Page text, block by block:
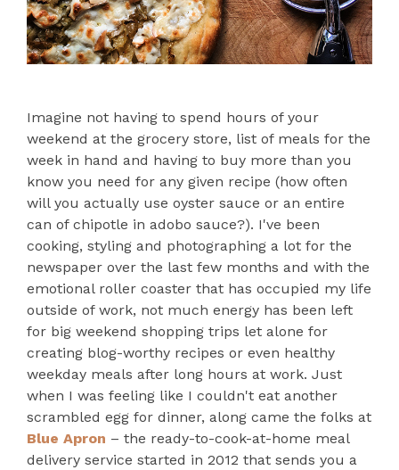
Imagine not having to spend hours of your
weekend at the grocery store, list of meals for the
week in hand and having to buy more than you
know you need for any given recipe (how often
will you actually use oyster sauce or an entire
can of chipotle in adobo sauce?). I've been
cooking, styling and photographing a lot for the
newspaper over the last few months and with the
emotional roller coaster that has occupied my life
outside of work, not much energy has been left
for big weekend shopping trips let alone for
creating blog-worthy recipes or even healthy
weekday meals after long hours at work. Just
when I was feeling like I couldn't eat another
scrambled egg for dinner, along came the folks at
Blue Apron – the ready-to-cook-at-home meal
delivery service started in 2012 that sends you a